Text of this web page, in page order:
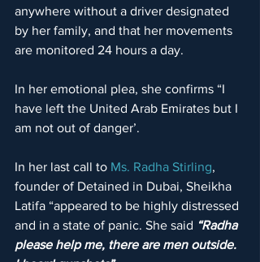
anywhere without a driver designated
by her family, and that her movements
are monitored 24 hours a day.
In her emotional plea, she confirms “I
have left the United Arab Emirates but I
am not out of danger’.
In her last call to Ms. Radha Stirling,
founder of Detained in Dubai, Sheikha
Latifa “appeared to be highly distressed
and in a state of panic. She said “Radha
please help me, there are men outside.